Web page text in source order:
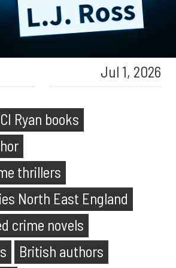
Jul 1, 2026
Ryan books
thrillers
North East England
crime novels
British authors